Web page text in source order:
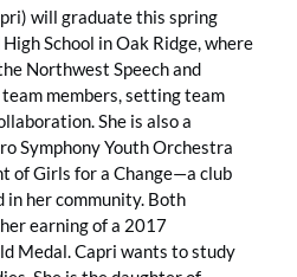
will graduate this spring
School in Oak Ridge, where
Northwest Speech and
members, setting team
She is also a
Symphony Youth Orchestra
of Girls for a Change—a club
in her community. Both
earning of a 2017
Medal. Capri wants to study